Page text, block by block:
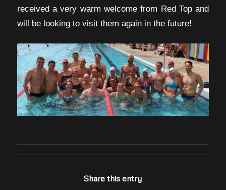
received a very warm welcome from Red Top and
will be looking to visit them again in the future!
Share this entry